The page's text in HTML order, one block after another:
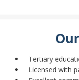
Tertiary
Licensed with